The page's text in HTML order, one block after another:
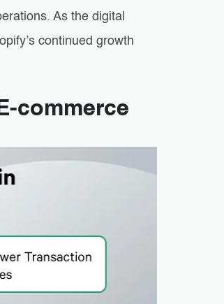
As the digital
continued growth
commerce